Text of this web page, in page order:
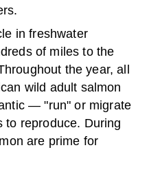
in freshwater
of miles to the
the year, all
wild adult salmon
— "run" or migrate
to reproduce. During
are prime for